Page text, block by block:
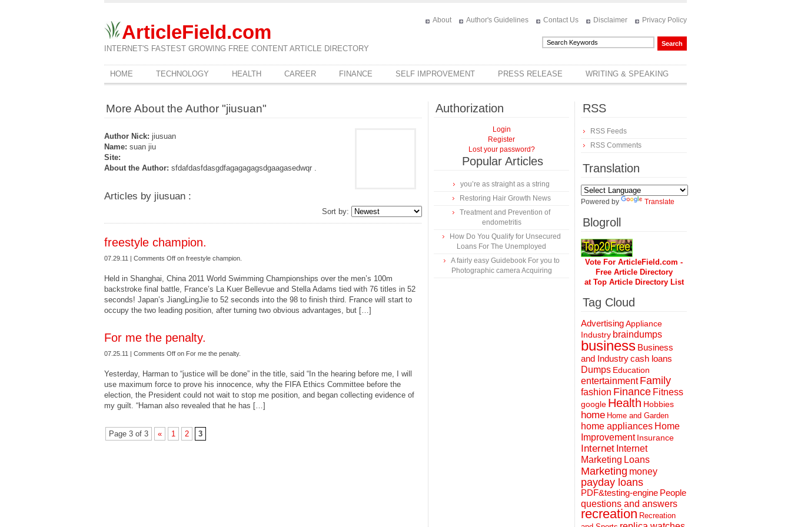
ArticleField.com
INTERNET'S FASTEST GROWING FREE CONTENT ARTICLE DIRECTORY
About Author's Guidelines Contact Us Disclaimer Privacy Policy
HOME TECHNOLOGY HEALTH CAREER FINANCE SELF IMPROVEMENT PRESS RELEASE WRITING & SPEAKING
More About the Author "jiusuan"
Author Nick: jiusuan
Name: suan jiu
Site:
About the Author: sfdafdasfdasgdfagagagagsdgaagasedwqr .
Articles by jiusuan :
Sort by:
freestyle champion.
07.29.11 | Comments Off on freestyle champion.
Held in Shanghai, China 2011 World Swimming Championships over the men’s 100m
backstroke final battle, France’s La Kuer Bellevue and Stella Adams tied with 76 titles in 52
seconds! Japan’s JiangLingJie to 52 seconds into the 98 to finish third. France will start to
occupy the two leading position, after turning two obvious advantages, but […]
For me the penalty.
07.25.11 | Comments Off on For me the penalty.
Yesterday, Harman to “justice will be done” in the title, said “In the hearing before me, I will
use maximum force to prove his innocence, why the FIFA Ethics Committee before the
election, the President could not wait to stop me position, and began collecting evidence of
my guilt. “Haman also revealed that he has […]
Page 3 of 3 « 1 2 3
Authorization
Login
Register
Lost your password?
Popular Articles
you’re as straight as a string
Restoring Hair Growth News
Treatment and Prevention of
endometritis
How Do You Qualify for Unsecured
Loans For The Unemployed
A fairly easy Guidebook For you to
Photographic camera Acquiring
RSS
RSS Feeds
RSS Comments
Translation
Powered by Translate
Blogroll
Vote For ArticleField.com -
Free Article Directory
at Top Article Directory List
Tag Cloud
AdvertisingAppliance
Industry braindumps
business Business
and Industrycash loans
Dumps Education
entertainment Family
fashion Finance Fitness
google Health Hobbies
home Home and Garden
home appliances Home
Improvement Insurance
Internet Internet
Marketing Loans
Marketing money
payday loans
PDF&testing-engine People
questions and answers
recreation Recreation